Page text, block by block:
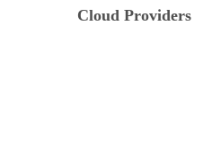
Cloud Providers